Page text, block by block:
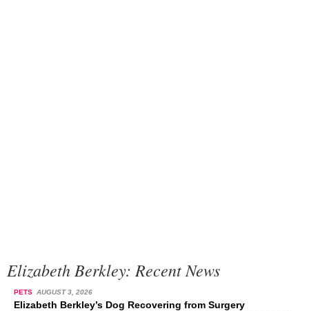
Elizabeth Berkley: Recent News
PETS AUGUST 3, 2026
Elizabeth Berkley’s Dog Recovering from Surgery